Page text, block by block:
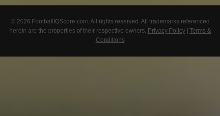
© 2026 FootballIQScore.com. All rights reserved. All trademarks referenced
herein are the properties of their respective owners. Privacy Policy| Terms &
Conditions